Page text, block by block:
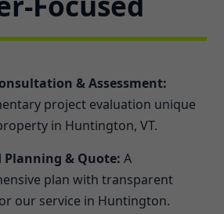
& Assessment:
project evaluation unique
in Huntington, VT.
Planning & Quote: A
plan with transparent
our service in Huntington.